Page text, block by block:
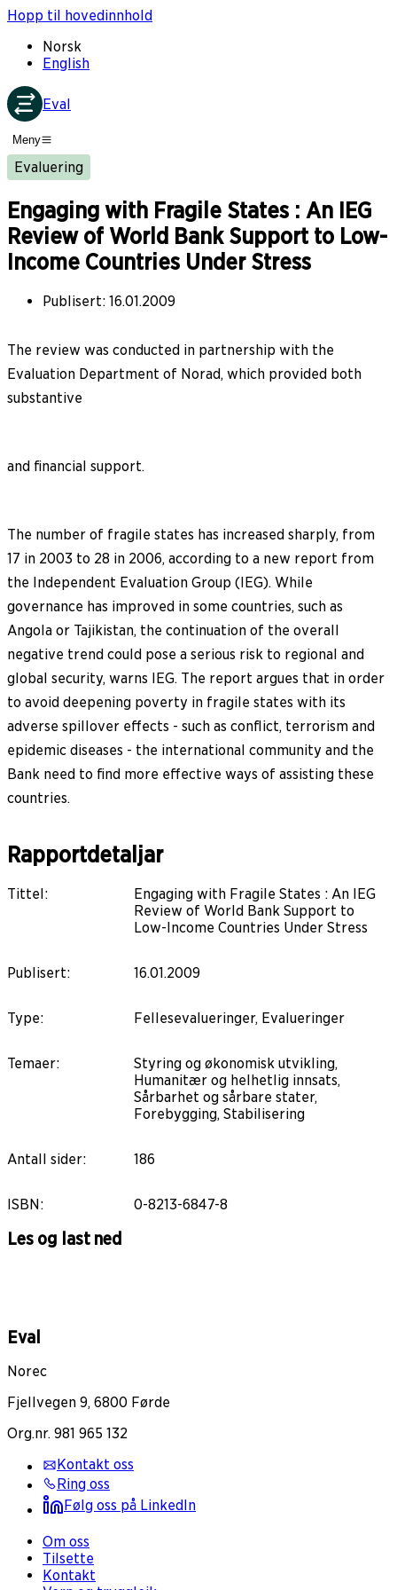
Hopp til hovedinnhold
Norsk
English
Eval
Meny
Evaluering
Engaging with Fragile States : An IEG
Review of World Bank Support to Low-
Income Countries Under Stress
Publisert: 16.01.2009
The review was conducted in partnership with the
Evaluation Department of Norad, which provided both
substantive
and financial support.
The number of fragile states has increased sharply, from
17 in 2003 to 28 in 2006, according to a new report from
the Independent Evaluation Group (IEG). While
governance has improved in some countries, such as
Angola or Tajikistan, the continuation of the overall
negative trend could pose a serious risk to regional and
global security, warns IEG. The report argues that in order
to avoid deepening poverty in fragile states with its
adverse spillover effects - such as conflict, terrorism and
epidemic diseases - the international community and the
Bank need to find more effective ways of assisting these
countries.
Rapportdetaljar
Tittel:
Engaging with Fragile States : An IEG
Review of World Bank Support to
Low-Income Countries Under Stress
Publisert: 16.01.2009
Type: Fellesevalueringer, Evalueringer
Temaer:
Styring og økonomisk utvikling,
Humanitær og helhetlig innsats,
Sårbarhet og sårbare stater,
Forebygging, Stabilisering
Antall sider: 186
ISBN: 0-8213-6847-8
Les og last ned
Eval
Norec
Fjellvegen 9, 6800 Førde
Org.nr. 981 965 132
Kontakt oss
Ring oss
Følg oss på LinkedIn
Om oss
Tilsette
Kontakt